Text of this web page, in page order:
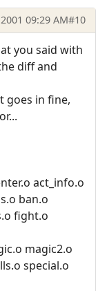
09:29 AM#10
you said with
diff and
goes in fine,
act_info.o
ban.o
fight.o
magic2.o
special.o